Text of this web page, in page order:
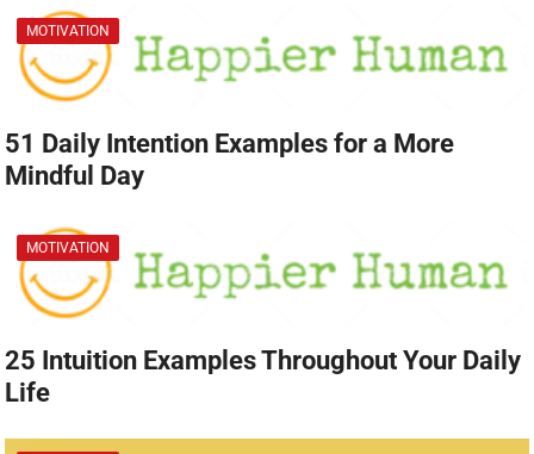
MOTIVATION
51 Daily Intention Examples for a More
Mindful Day
MOTIVATION
25 Intuition Examples Throughout Your Daily
Life